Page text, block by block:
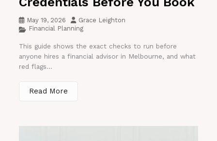
May 19, 2026
Grace Leighton
Financial Planning
This guide shows the exact checks to run before
anyone hires a financial advisor in Melbourne, and what
red flags...
Read More